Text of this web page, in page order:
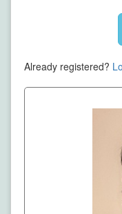
Already registered?